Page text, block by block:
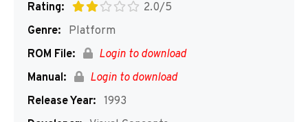
Rating:
2.0/5
Genre:
Platform
ROM File:
Login to download
Manual:
Login to download
Release Year: 1993